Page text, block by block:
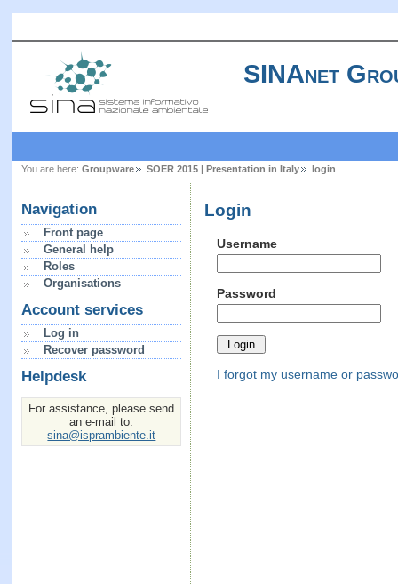
SINAnet
You are here: Groupware SOER 2015 | Presentation in Italy login
Navigation
Front page
General help
Roles
Organisations
Account services
Log in
Recover password
Helpdesk
For assistance, please send
an e-mail to:
sina@isprambiente.it
Login
Username
Password
I forgot my username or